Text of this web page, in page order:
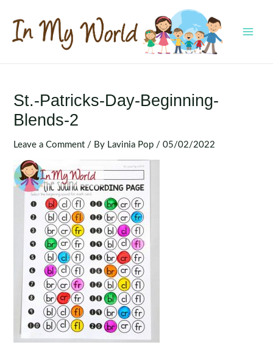
content
St.-Patricks-Day-Beginning-
Blends-2
Leave a Comment / By Lavinia Pop /05/02/2022